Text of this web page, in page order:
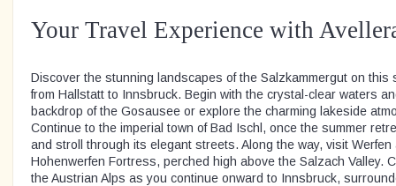
Your Travel Experience with
Discover the stunning landscapes of the Salzkammergut on this
from Hallstatt to Innsbruck. Begin with the crystal-clear waters
backdrop of the Gosausee or explore the charming lakeside
Continue to the imperial town of Bad Ischl, once the summer
and stroll through its elegant streets. Along the way, visit
Hohenwerfen Fortress, perched high above the Salzach Valley.
the Austrian Alps as you continue onward to Innsbruck,